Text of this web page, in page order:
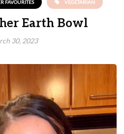
FAVOURITES VEGETARIAN
Earth Bowl
30, 2023